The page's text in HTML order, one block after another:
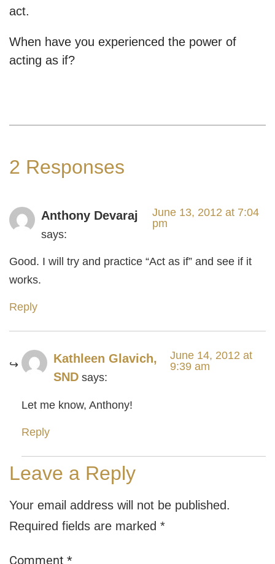
act.
When have you experienced the power of
acting as if?
2 Responses
Anthony Devaraj
says:
June 13, 2012 at 7:04
pm
Good. I will try and practice “Act as if” and see if it
works.
Reply
Kathleen Glavich,
SND says:
June 14, 2012 at
9:39 am
Let me know, Anthony!
Reply
Leave a Reply
Your email address will not be published.
Required fields are marked *
Comment *